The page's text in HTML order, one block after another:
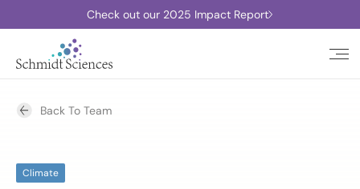
Check out our 2025 Impact Report
Back To Team
Climate